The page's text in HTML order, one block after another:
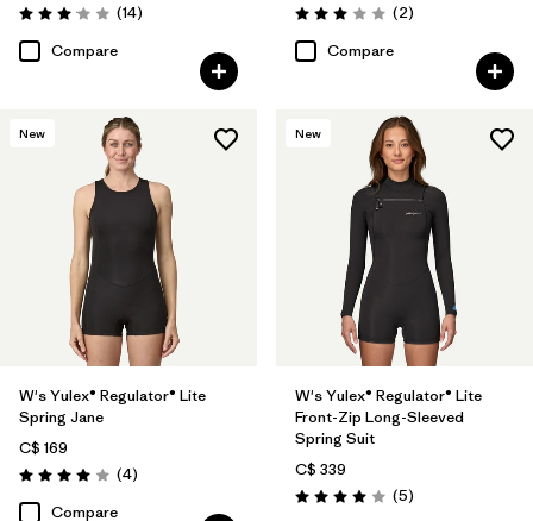
Rating: 3.1 / 5 (14Reviews
)
Compare
Rating: 3.0 / 5 (2Reviews
)
Compare
New
W's Yulex® Regulator® Lite
Spring Jane
C$ 169
Rating: 4.0 / 5 (4Reviews
)
Compare
New
W's Yulex® Regulator® Lite
Front-Zip Long-Sleeved
Spring Suit
C$ 339
Rating: 4.0 / 5 (5Reviews
)